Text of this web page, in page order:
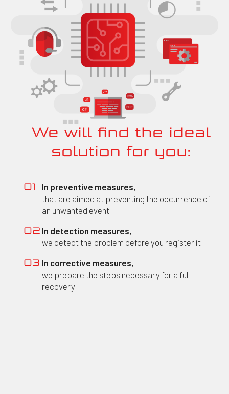
We will find the ideal
solution for you:
01
In preventive measures,
that are aimed at preventing the occurrence of
an unwanted event
02 In detection measures,
we detect the problem before you register it
03 In corrective measures,
we prepare the steps necessary for a full
recovery